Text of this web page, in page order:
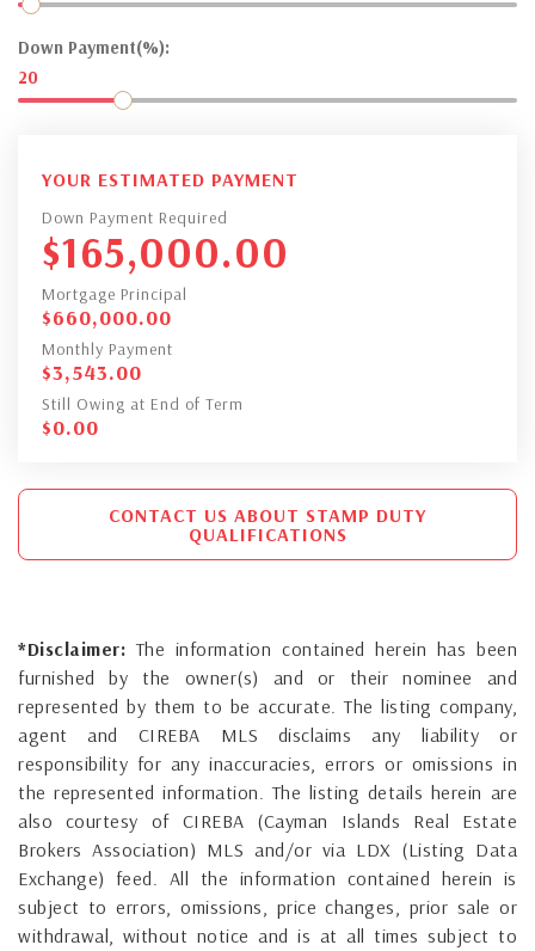
Down Payment(%):
20
YOUR ESTIMATED PAYMENT
Down Payment Required
$165,000.00
Mortgage Principal
$660,000.00
Monthly Payment
$3,543.00
Still Owing at End of Term
$0.00
CONTACT US ABOUT STAMP DUTY
QUALIFICATIONS
*Disclaimer: The information contained herein has been
furnished by the owner(s) and or their nominee and
represented by them to be accurate. The listing company,
agent and CIREBA MLS disclaims any liability or
responsibility for any inaccuracies, errors or omissions in
the represented information. The listing details herein are
also courtesy of CIREBA (Cayman Islands Real Estate
Brokers Association) MLS and/or via LDX (Listing Data
Exchange) feed. All the information contained herein is
subject to errors, omissions, price changes, prior sale or
withdrawal, without notice and is at all times subject to